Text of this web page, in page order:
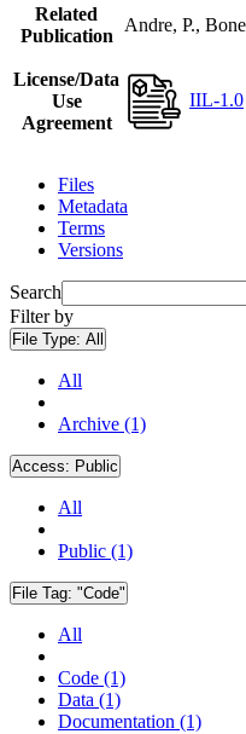
Related
Publication
Andre, P.,
License/Data
Use
Agreement
IIL-1.0
Files
Metadata
Terms
Versions
Search
Filter by
File Type: All
All
Archive (1)
Access: Public
All
Public (1)
File Tag: "Code"
All
Code (1)
Data (1)
Documentation (1)